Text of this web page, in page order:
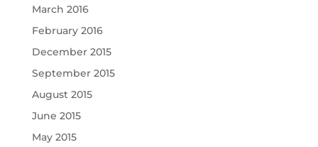
March 2016
February 2016
December 2015
September 2015
August 2015
June 2015
May 2015